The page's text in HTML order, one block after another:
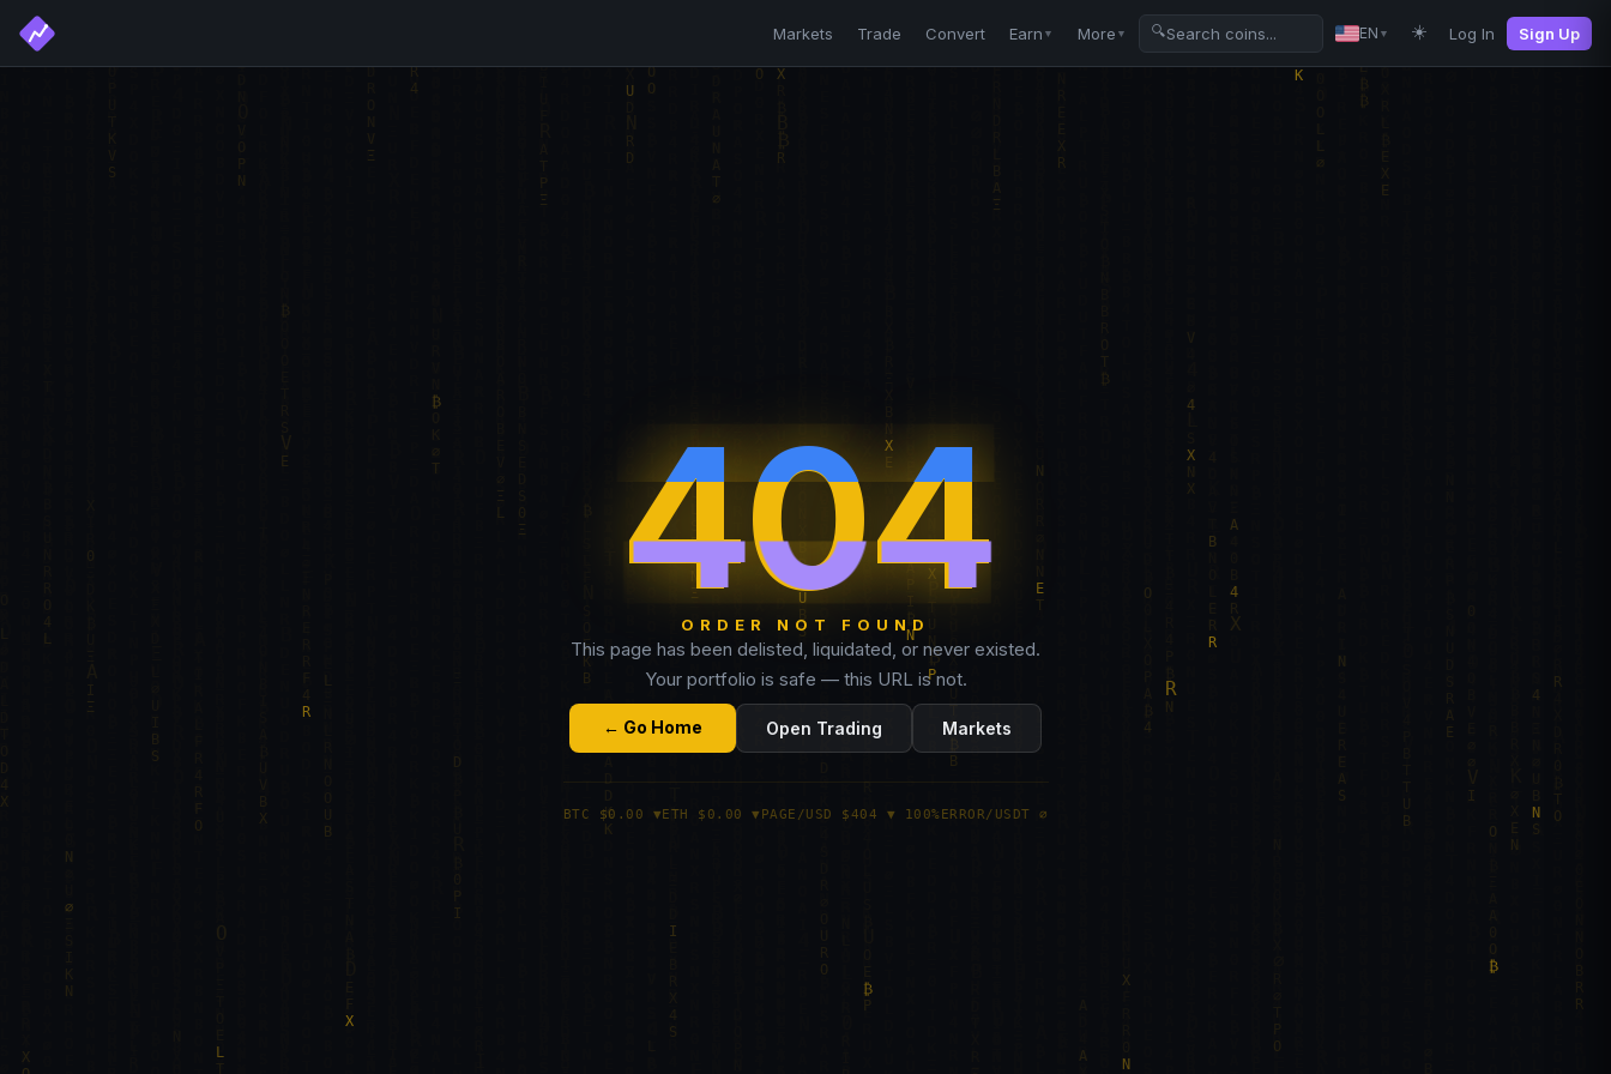
Markets Trade Convert Earn ▼ More ▼ 🔍 EN ▼ ☀️ Log In Sign Up
404
ORDER NOT FOUND
This page has been delisted, liquidated, or never existed.
Your portfolio is safe — this URL is not.
← Go Home Open Trading Markets
BTC $0.00 ▼ETH $0.00 ▼ PAGE/USD $404 ▼ 100%ERROR/USDT ∅